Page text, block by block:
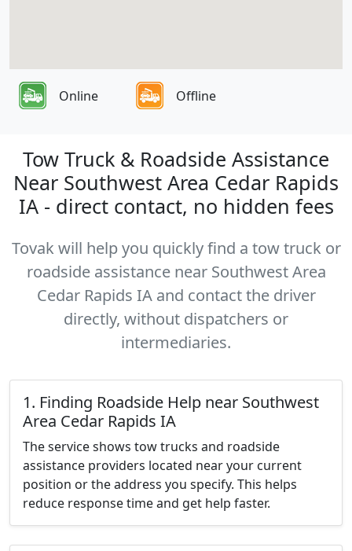
Online Offline
Tow Truck & Roadside Assistance
Near Southwest Area Cedar Rapids
IA - direct contact, no hidden fees
Tovak will help you quickly find a tow truck or
roadside assistance near Southwest Area
Cedar Rapids IA and contact the driver
directly, without dispatchers or
intermediaries.
1. Finding Roadside Help near Southwest
Area Cedar Rapids IA
The service shows tow trucks and roadside
assistance providers located near your current
position or the address you specify. This helps
reduce response time and get help faster.